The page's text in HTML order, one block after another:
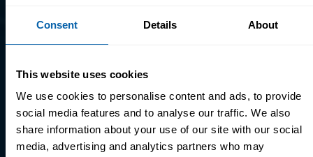
Consent Details About
This website uses cookies
We use cookies to personalise content and ads, to provide
social media features and to analyse our traffic. We also
share information about your use of our site with our social
media, advertising and analytics partners who may
Explore Information